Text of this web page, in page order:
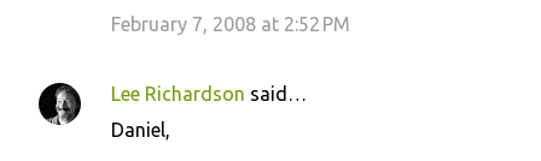
February 7, 2008 at 2:52 PM
Lee Richardson said…
Daniel,